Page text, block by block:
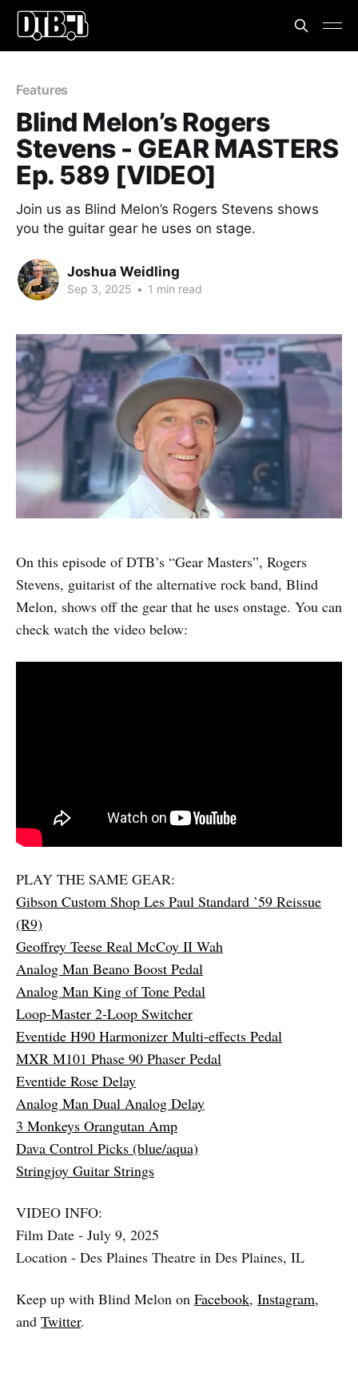
Features
Blind Melon’s Rogers
Stevens - GEAR MASTERS
Ep. 589 [VIDEO]
Join us as Blind Melon’s Rogers Stevens shows
you the guitar gear he uses on stage.
Joshua Weidling
Sep 3, 2025 • 1 min read
On this episode of DTB’s “Gear Masters”, Rogers
Stevens, guitarist of the alternative rock band, Blind
Melon, shows off the gear that he uses onstage. You can
check watch the video below:
PLAY THE SAME GEAR:
Gibson Custom Shop Les Paul Standard ’59 Reissue
(R9)
Geoffrey Teese Real McCoy II Wah
Analog Man Beano Boost Pedal
Analog Man King of Tone Pedal
Loop-Master 2-Loop Switcher
Eventide H90 Harmonizer Multi-effects Pedal
MXR M101 Phase 90 Phaser Pedal
Eventide Rose Delay
Analog Man Dual Analog Delay
3 Monkeys Orangutan Amp
Dava Control Picks (blue/aqua)
Stringjoy Guitar Strings
VIDEO INFO:
Film Date - July 9, 2025
Location - Des Plaines Theatre in Des Plaines, IL
Keep up with Blind Melon on Facebook, Instagram,
and Twitter.